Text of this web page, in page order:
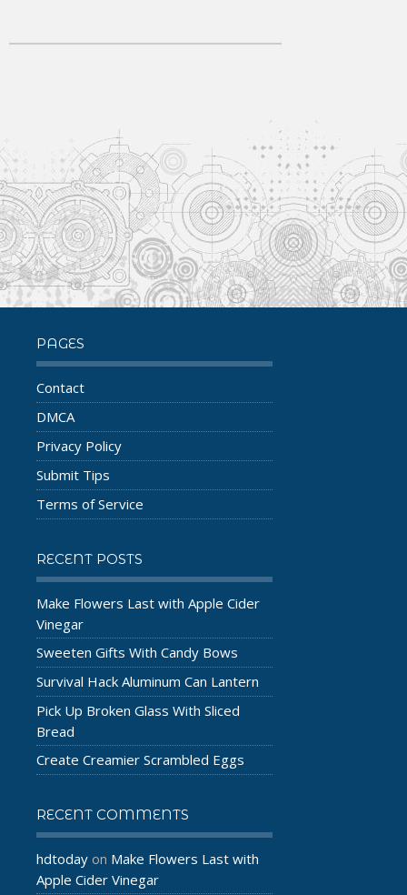
PAGES
Contact
DMCA
Privacy Policy
Submit Tips
Terms of Service
RECENT POSTS
Make Flowers Last with Apple Cider
Vinegar
Sweeten Gifts With Candy Bows
Survival Hack Aluminum Can Lantern
Pick Up Broken Glass With Sliced
Bread
Create Creamier Scrambled Eggs
RECENT COMMENTS
hdtoday on Make Flowers Last with
Apple Cider Vinegar